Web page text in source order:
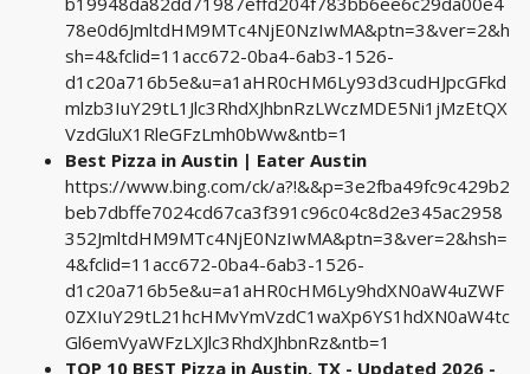
78e0d6JmltdHM9MTc4NjE0NzIwMA&ptn=3&ver=2&h
sh=4&fclid=11acc672-0ba4-6ab3-1526-
d1c20a716b5e&u=a1aHR0cHM6Ly93d3cudHJpcGFkd
mlzb3IuY29tL1Jlc3RhdXJhbnRzLWczMDE5Ni1jMzEtQX
VzdGluX1RleGFzLmh0bWw&ntb=1
Best Pizza in Austin | Eater Austin
https://www.bing.com/ck/a?!&&p=3e2fba49fc9c429b2
beb7dbffe7024cd67ca3f391c96c04c8d2e345ac2958
352JmltdHM9MTc4NjE0NzIwMA&ptn=3&ver=2&hsh=
4&fclid=11acc672-0ba4-6ab3-1526-
d1c20a716b5e&u=a1aHR0cHM6Ly9hdXN0aW4uZWF
0ZXIuY29tL21hcHMvYmVzdC1waXp6YS1hdXN0aW4tc
Gl6emVyaWFzLXJlc3RhdXJhbnRz&ntb=1
TOP 10 BEST Pizza in Austin, TX - Updated 2026 -